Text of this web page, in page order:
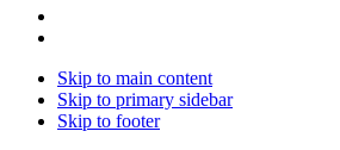
Skip to main content
Skip to primary sidebar
Skip to footer